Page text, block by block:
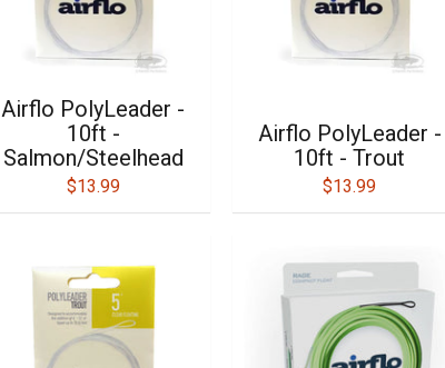
Airflo PolyLeader -
10ft -
Salmon/Steelhead
$13.99
Airflo PolyLeader -
10ft - Trout
$13.99